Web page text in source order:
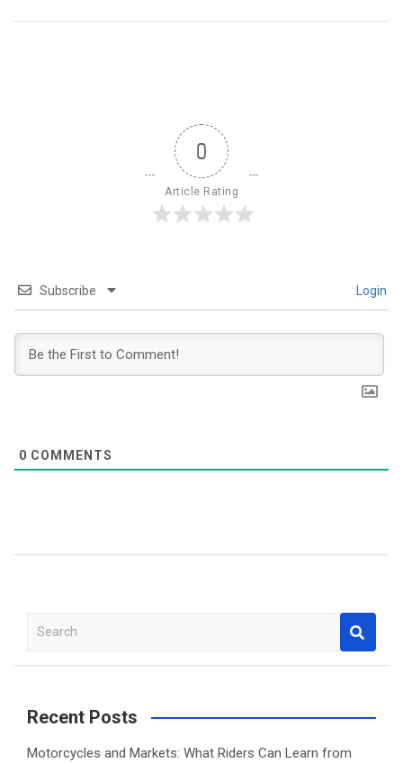
0
Article Rating
Subscribe Login
0 COMMENTS
a
cRecent Posts
Motorcycles and Markets: What Riders Can Learn from